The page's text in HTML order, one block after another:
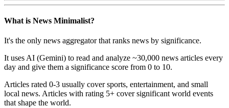
What is News Minimalist?
It's the only news aggregator that ranks news by significance.
It uses AI (Gemini) to read and analyze ~30,000 news articles every
day and give them a significance score from 0 to 10.
Articles rated 0-3 usually cover sports, entertainment, and small
local news. Articles with rating 5+ cover significant world events
that shape the world.